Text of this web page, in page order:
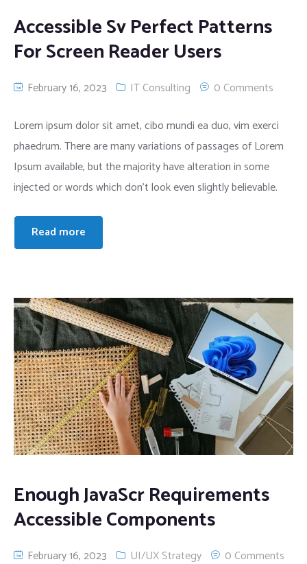
Accessible Sv Perfect Patterns
For Screen Reader Users
February 16, 2023 IT Consulting 0 Comments
Lorem ipsum dolor sit amet, cibo mundi ea duo, vim exerci
phaedrum. There are many variations of passages of Lorem
Ipsum available, but the majority have alteration in some
injected or words which don’t look even slightly believable.
Read more
Enough JavaScr Requirements
Accessible Components
February 16, 2023 UI/UX Strategy 0 Comments